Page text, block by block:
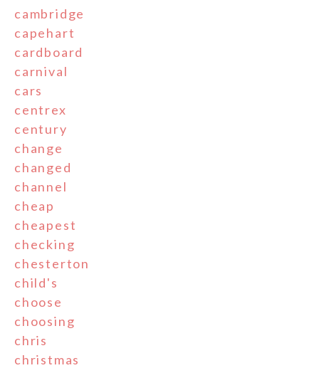
cambridge
capehart
cardboard
carnival
cars
centrex
century
change
changed
channel
cheap
cheapest
checking
chesterton
child's
choose
choosing
chris
christmas